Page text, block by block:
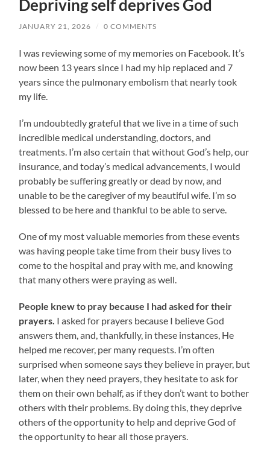
Depriving self deprives God
JANUARY 21, 2026 / 0 COMMENTS
I was reviewing some of my memories on Facebook. It’s
now been 13 years since I had my hip replaced and 7
years since the pulmonary embolism that nearly took
my life.
I’m undoubtedly grateful that we live in a time of such
incredible medical understanding, doctors, and
treatments. I’m also certain that without God’s help, our
insurance, and today’s medical advancements, I would
probably be suffering greatly or dead by now, and
unable to be the caregiver of my beautiful wife. I’m so
blessed to be here and thankful to be able to serve.
One of my most valuable memories from these events
was having people take time from their busy lives to
come to the hospital and pray with me, and knowing
that many others were praying as well.
People knew to pray because I had asked for their
prayers. I asked for prayers because I believe God
answers them, and, thankfully, in these instances, He
helped me recover, per many requests. I’m often
surprised when someone says they believe in prayer, but
later, when they need prayers, they hesitate to ask for
them on their own behalf, as if they don’t want to bother
others with their problems. By doing this, they deprive
others of the opportunity to help and deprive God of
the opportunity to hear all those prayers.